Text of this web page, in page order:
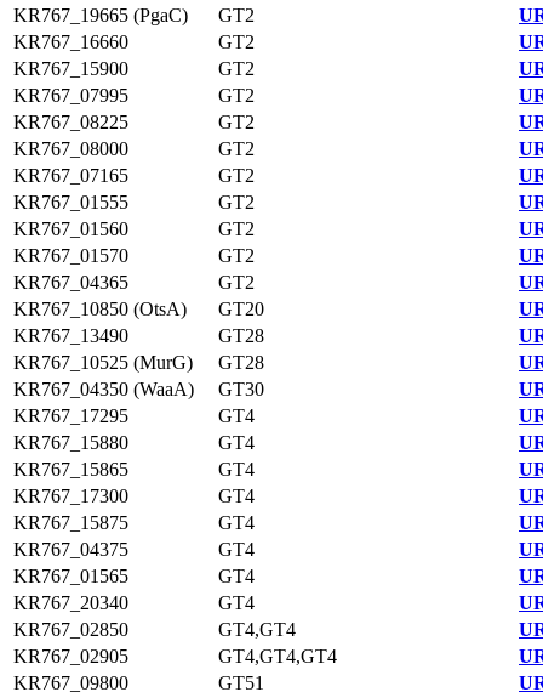
KR767_19665 (PgaC)
GT2
KR767_16660
GT2
KR767_15900
GT2
KR767_07995
GT2
KR767_08225
GT2
KR767_08000
GT2
KR767_07165
GT2
KR767_01555
GT2
KR767_01560
GT2
KR767_01570
GT2
KR767_04365
GT2
KR767_10850 (OtsA)
GT20
KR767_13490
GT28
KR767_10525 (MurG)
GT28
KR767_04350 (WaaA)
GT30
KR767_17295
GT4
KR767_15880
GT4
KR767_15865
GT4
KR767_17300
GT4
KR767_15875
GT4
KR767_04375
GT4
KR767_01565
GT4
KR767_20340
GT4
KR767_02850
GT4,GT4
KR767_02905
GT4,GT4,GT4
KR767_09800
GT51